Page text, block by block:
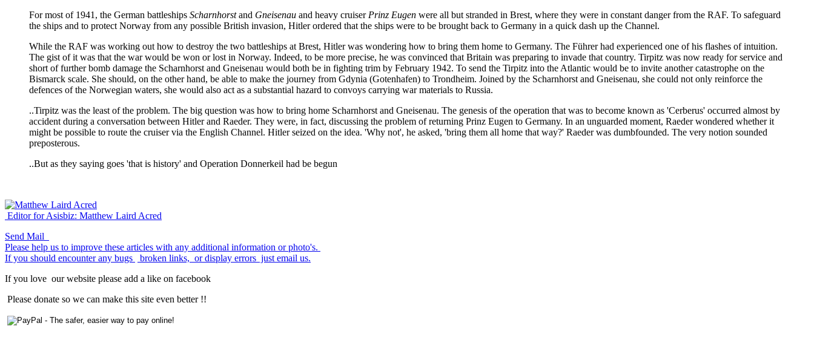
For most of 1941, the German battleships Scharnhorstand Gneisenau and heavy cruiser Prinz Eugen were all but stranded in Brest, where they were in constant danger from the RAF. To safeguard
the ships and to protect Norway from any possible British invasion, Hitler ordered that the ships were to be brought back to Germany in a quick dash up the Channel.
While the RAF was working out how to destroy the two battleships at Brest, Hitler was wondering how to bring them home to Germany. The Führer had experienced one of his flashes of intuition.
The gist of it was that the war would be won or lost in Norway. Indeed, to be more precise, he was convinced that Britain was preparing to invade that country. Tirpitz was now ready for service and
short of further bomb damage the Scharnhorst and Gneisenau would both be in fighting trim by February 1942. To send the Tirpitz into the Atlantic would be to invite another catastrophe on the
Bismarck scale. She should, on the other hand, be able to make the journey from Gdynia (Gotenhafen) to Trondheim. Joined by the Scharnhorst and Gneisenau, she could not only reinforce the
defences of the Norwegian waters, she would also act as a substantial hazard to convoys carrying war materials to Russia.
..Tirpitz was the least of the problem. The big question was how to bring home Scharnhorst and Gneisenau. The genesis of the operation that was to become known as 'Cerberus' occurred almost by
accident during a conversation between Hitler and Raeder. They were, in fact, discussing the problem of returning Prinz Eugen to Germany. In an unguarded moment, Raeder wondered whether it
might be possible to route the cruiser via the English Channel. Hitler seized on the idea. 'Why not', he asked, 'bring them all home that way?' Raeder was dumbfounded. The very notion sounded
preposterous.
..But as they saying goes 'that is history' and Operation Donnerkeil had be begun
Editor for Asisbiz: Matthew Laird Acred
Send Mail
Please help us to improve these articles with any additional information or photo's.
If you should encounter any bugs
broken links, or display errors just email us.
If you love our website please add a like on facebook
Please donate so we can make this site even better !!